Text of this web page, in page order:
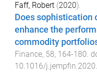
Faff, Robert (2020).
Does sophistication
enhance the
commodity
Finance, 58, 164-180.
10.1016/